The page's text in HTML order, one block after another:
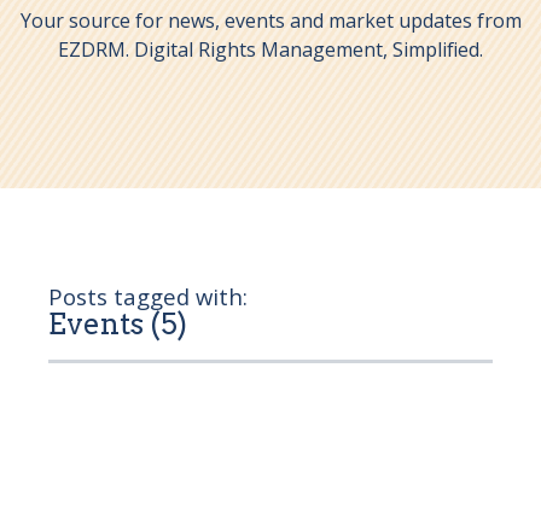
Your source for news, events and market updates from
EZDRM. Digital Rights Management, Simplified.
Posts tagged with:
Events (5)